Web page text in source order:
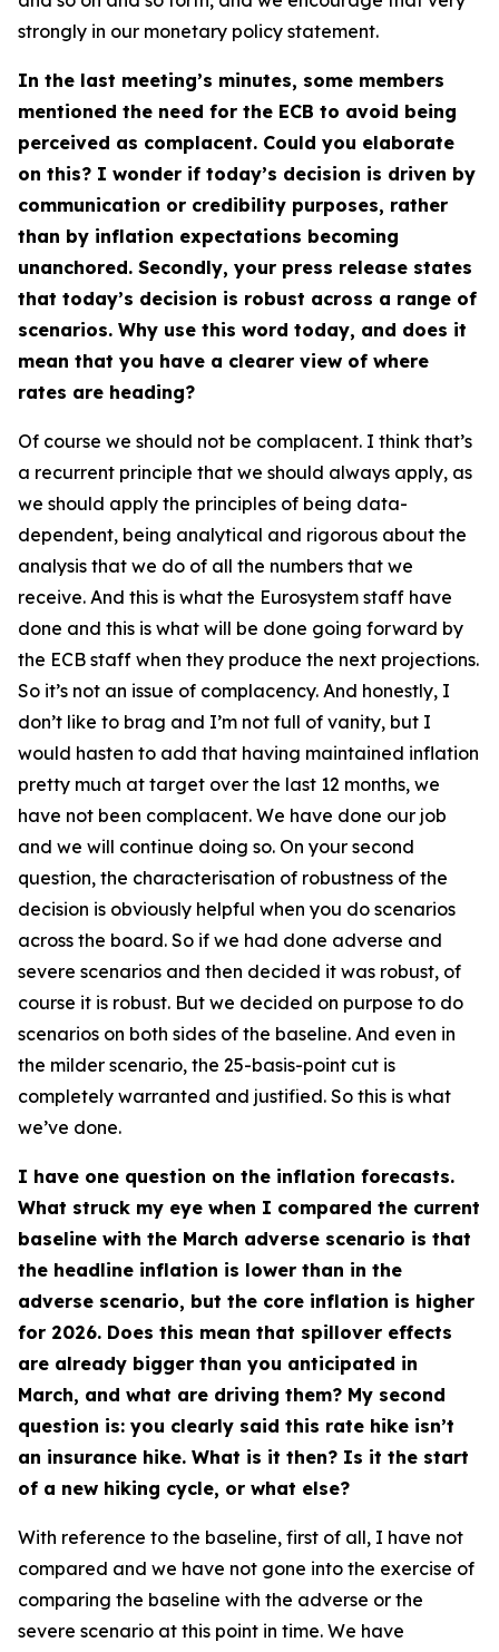
strongly in our monetary policy statement.
In the last meeting’s minutes, some members
mentioned the need for the ECB to avoid being
perceived as complacent. Could you elaborate
on this? I wonder if today’s decision is driven by
communication or credibility purposes, rather
than by inflation expectations becoming
unanchored. Secondly, your press release states
that today’s decision is robust across a range of
scenarios. Why use this word today, and does it
mean that you have a clearer view of where
rates are heading?
Of course we should not be complacent. I think that’s
a recurrent principle that we should always apply, as
we should apply the principles of being data-
dependent, being analytical and rigorous about the
analysis that we do of all the numbers that we
receive. And this is what the Eurosystem staff have
done and this is what will be done going forward by
the ECB staff when they produce the next projections.
So it’s not an issue of complacency. And honestly, I
don’t like to brag and I’m not full of vanity, but I
would hasten to add that having maintained inflation
pretty much at target over the last 12 months, we
have not been complacent. We have done our job
and we will continue doing so. On your second
question, the characterisation of robustness of the
decision is obviously helpful when you do scenarios
across the board. So if we had done adverse and
severe scenarios and then decided it was robust, of
course it is robust. But we decided on purpose to do
scenarios on both sides of the baseline. And even in
the milder scenario, the 25-basis-point cut is
completely warranted and justified. So this is what
we’ve done.
I have one question on the inflation forecasts.
What struck my eye when I compared the current
baseline with the March adverse scenario is that
the headline inflation is lower than in the
adverse scenario, but the core inflation is higher
for 2026. Does this mean that spillover effects
are already bigger than you anticipated in
March, and what are driving them? My second
question is: you clearly said this rate hike isn’t
an insurance hike. What is it then? Is it the start
of a new hiking cycle, or what else?
With reference to the baseline, first of all, I have not
compared and we have not gone into the exercise of
comparing the baseline with the adverse or the
severe scenario at this point in time. We have